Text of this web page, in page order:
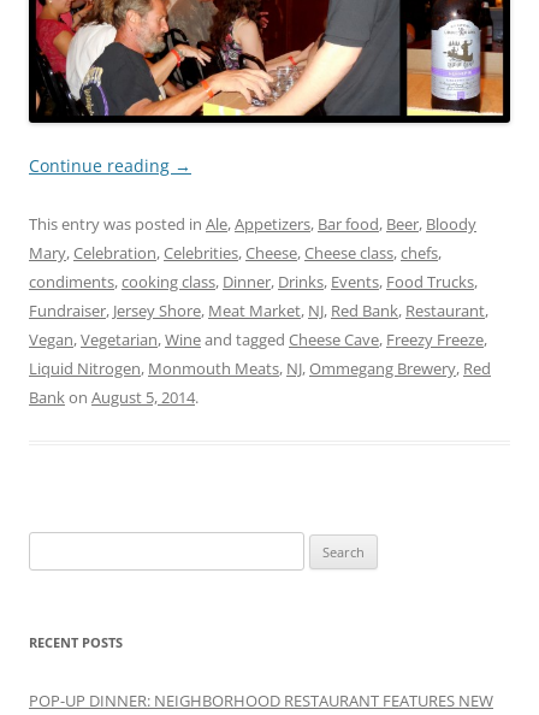
Continue reading →
This entry was posted in Ale,Appetizers, Bar food, Beer, Bloody
Mary,Celebration,Celebrities,Cheese,Cheese class,chefs,
condiments,cooking class, Dinner, Drinks, Events, Food Trucks,
Fundraiser, Jersey Shore, Meat Market, NJ, Red Bank, Restaurant,
Vegan,Vegetarian,Wineand tagged Cheese Cave, Freezy Freeze,
Liquid Nitrogen, Monmouth Meats, NJ,Ommegang Brewery, Red
Bankon August 5, 2014.
for:
RECENT POSTS
POP-UP DINNER: NEIGHBORHOOD RESTAURANT FEATURES NEW